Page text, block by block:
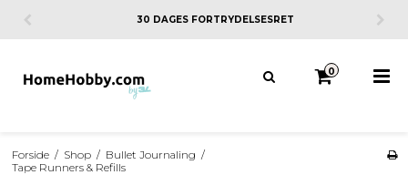
30 DAGES FORTRYDELSESRET
0
Forside / Shop / Bullet Journaling /
Tape Runners & Refills